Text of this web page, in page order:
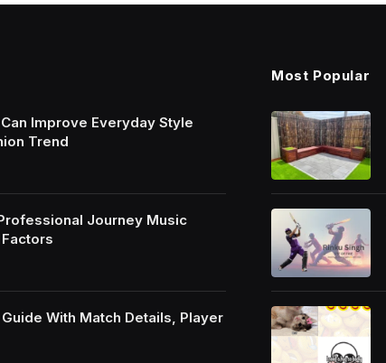
Improve Everyday Style
Trend
Journey Music
With Match Details, Player
Most Popular